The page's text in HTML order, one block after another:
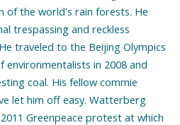
the world's rain forests. He
trespassing and reckless
traveled to the Beijing Olympics
environmentalists in 2008 and
coal. His fellow commie
let him off easy. Watterberg
Greenpeace protest at which